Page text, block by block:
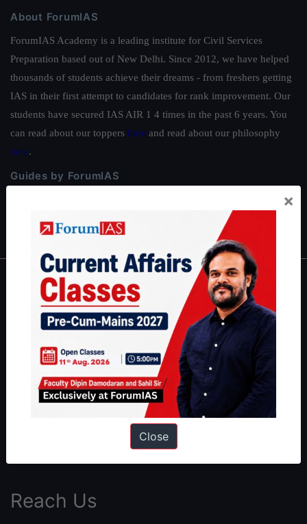
About ForumIAS
ForumIAS Academy is a leading institute for Civil Services
Preparation based out of New Delhi. Since 2012, we have helped
thousands of students achieve their dreams - from freshers getting
IAS in their first attempt to candidates for rank improvement. Our
students have secured IAS AIR 1 4 times in the past 6 years. You
can read about our toppers here and read about our philosophy
here.
Guides by ForumIAS
Crack
About
About Us
Our Philosophy
Work With Us
Our Mission
Reach Us
×
Close